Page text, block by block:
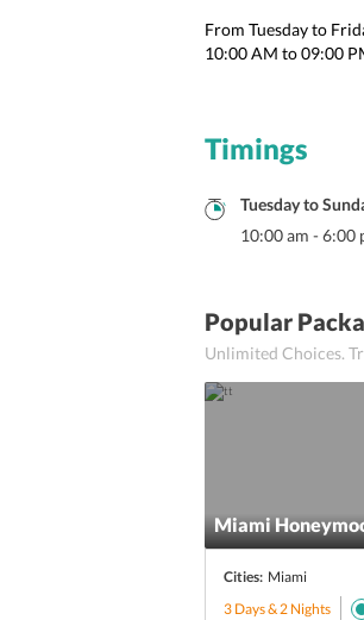
From Tuesday to
10:00 AM to 09:00
Timings
Tuesdayto
10:00 am - 6:00
Popular
Unlimited Choices.
Miami
Cities: Miami
3 Days & 2 Nights